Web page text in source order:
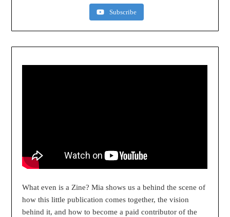
Subscribe
What even is a Zine? Mia shows us a behind the scene of
how this little publication comes together, the vision
behind it, and how to become a paid contributor of the